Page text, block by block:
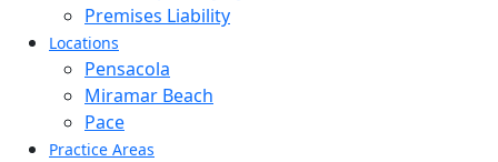
Premises Liability
Locations
Pensacola
Miramar Beach
Pace
Practice Areas